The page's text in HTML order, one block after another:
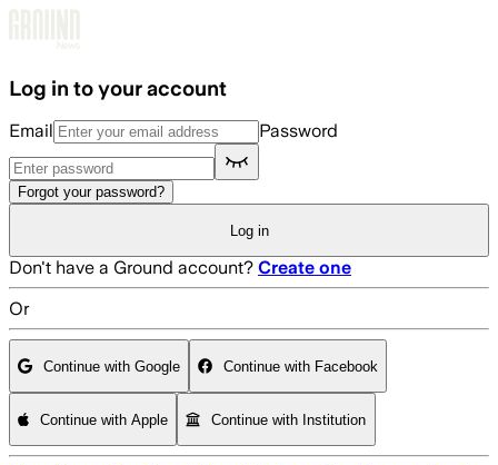
Log in to your account
Email Password
Forgot your password?
Log in
Don't have a Ground account? Create one
Or
Continue with Google Continue with Facebook
Continue with Apple Continue with Institution